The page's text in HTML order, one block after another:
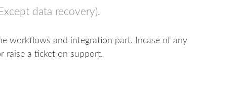
data recovery).
workflows and integration part. Incase of any
raise a ticket on support.